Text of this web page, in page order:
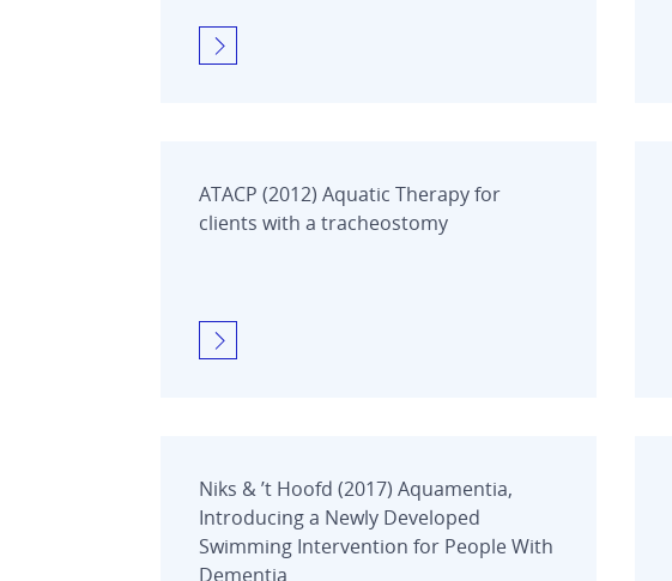
ATACP (2012) Aquatic Therapy for
clients with a tracheostomy
Niks & ’t Hoofd (2017) Aquamentia,
Introducing a Newly Developed
Swimming Intervention for People With
Dementia